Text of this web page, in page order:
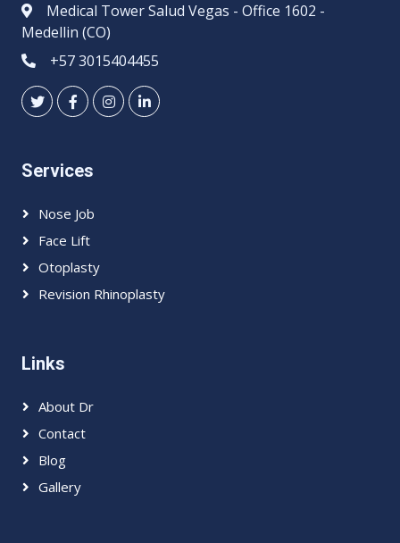
Medical Tower Salud Vegas - Office 1602 -
Medellin (CO)
+57 3015404455
Services
Nose Job
Face Lift
Otoplasty
Revision Rhinoplasty
Links
About Dr
Contact
Blog
Gallery